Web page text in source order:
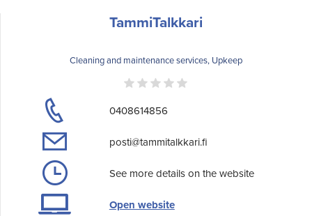
TammiTalkkari
Cleaning and maintenance services, Upkeep
0408614856
posti@tammitalkkari.fi
See more details on the website
Open website